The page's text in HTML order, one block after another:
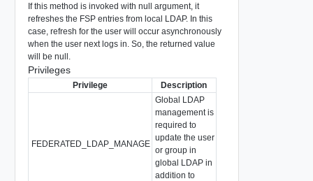
If this method is invoked with null argument, it
refreshes the FSP entries from local LDAP. In this
case, refresh for the user will occur asynchronously
when the user next logs in. So, the returned value
will be null.
Privileges
Privilege Description
FEDERATED_LDAP_MANAGE
Global LDAP
management is
required to
update the user
or group in
global LDAP in
addition to